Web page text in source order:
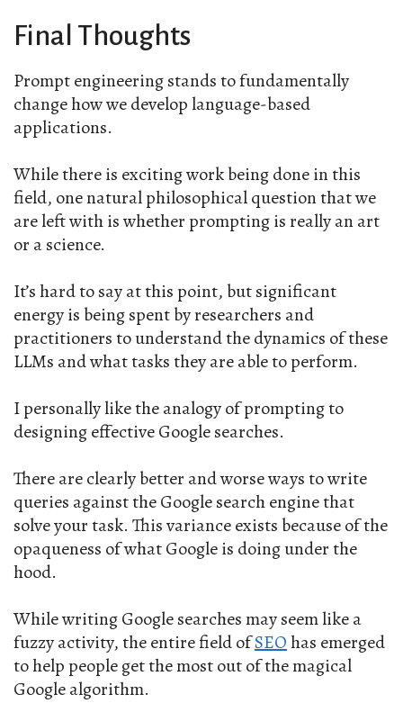
Final Thoughts
Prompt engineering stands to fundamentally
change how we develop language-based
applications.
While there is exciting work being done in this
field, one natural philosophical question that we
are left with is whether prompting is really an art
or a science.
It’s hard to say at this point, but significant
energy is being spent by researchers and
practitioners to understand the dynamics of these
LLMs and what tasks they are able to perform.
I personally like the analogy of prompting to
designing effective Google searches.
There are clearly better and worse ways to write
queries against the Google search engine that
solve your task. This variance exists because of the
opaqueness of what Google is doing under the
hood.
While writing Google searches may seem like a
fuzzy activity, the entire field ofSEOhas emerged
to help people get the most out of the magical
Google algorithm.